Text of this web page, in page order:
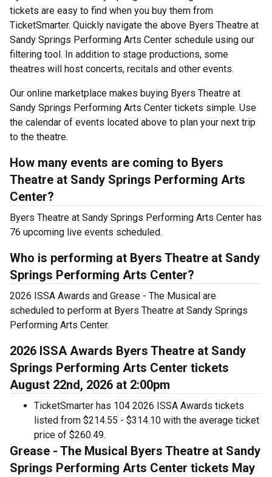
tickets are easy to find when you buy them from
TicketSmarter. Quickly navigate the above Byers Theatre at
Sandy Springs Performing Arts Center schedule using our
filtering tool. In addition to stage productions, some
theatres will host concerts, recitals and other events.
Our online marketplace makes buying Byers Theatre at
Sandy Springs Performing Arts Center tickets simple. Use
the calendar of events located above to plan your next trip
to the theatre.
How many events are coming to Byers
Theatre at Sandy Springs Performing Arts
Center?
Byers Theatre at Sandy Springs Performing Arts Center has
76 upcoming live events scheduled.
Who is performing at Byers Theatre at Sandy
Springs Performing Arts Center?
2026 ISSA Awards and Grease - The Musical are
scheduled to perform at Byers Theatre at Sandy Springs
Performing Arts Center.
2026 ISSA Awards Byers Theatre at Sandy
Springs Performing Arts Center tickets
August 22nd, 2026 at 2:00pm
TicketSmarter has 104 2026 ISSA Awards tickets
listed from $214.55 - $314.10 with the average ticket
price of $260.49.
Grease - The Musical Byers Theatre at Sandy
Springs Performing Arts Center tickets May